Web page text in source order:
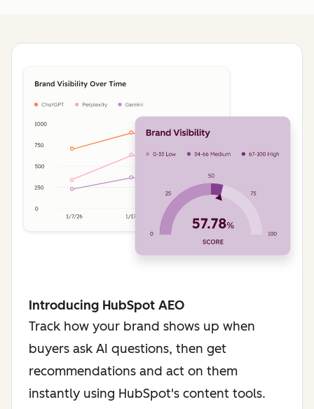
Introducing HubSpot AEO
Track how your brand shows up when
buyers ask AI questions, then get
recommendations and act on them
instantly using HubSpot's content tools.